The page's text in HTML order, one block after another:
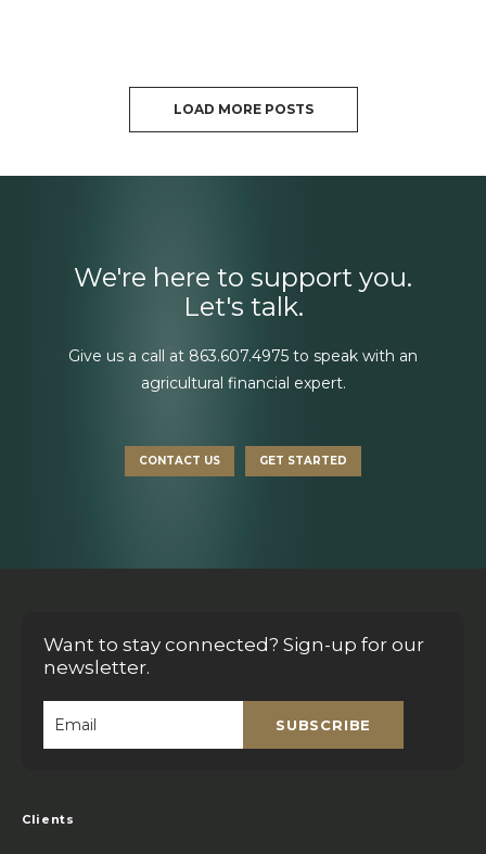
LOAD MORE POSTS
We're here to support you.
Let's talk.
Give us a call at 863.607.4975 to speak with an
agricultural financial expert.
CONTACT US GET STARTED
Want to stay connected? Sign-up for our
newsletter.
SUBSCRIBE
Clients